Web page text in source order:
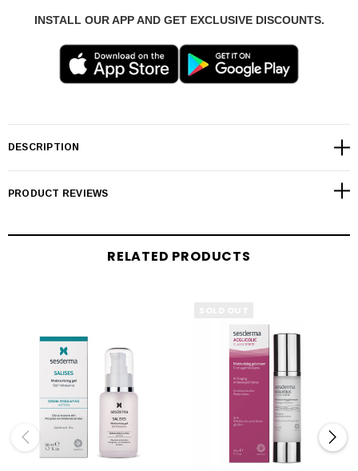
INSTALL OUR APP AND GET EXCLUSIVE DISCOUNTS.
DESCRIPTION
PRODUCT REVIEWS
RELATED PRODUCTS